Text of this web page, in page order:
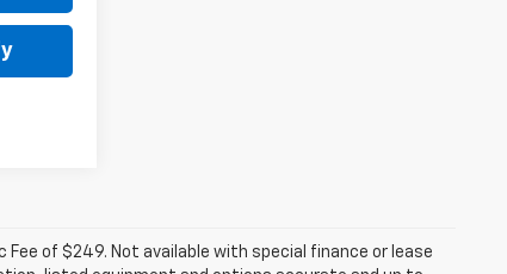
Fee of $249. Not available with special finance or lease